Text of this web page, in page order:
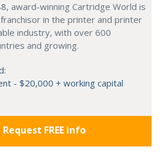
award-winning Cartridge World is
in the printer and printer
industry, with over 600
and growing.
- $20,000 + working capital
Request FREE info